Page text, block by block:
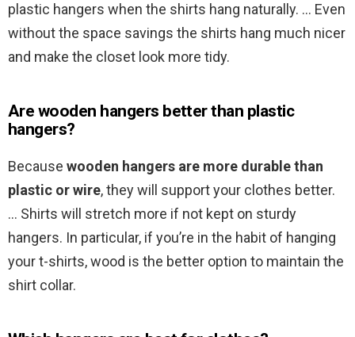
plastic hangers when the shirts hang naturally. … Even
without the space savings the shirts hang much nicer
and make the closet look more tidy.
Are wooden hangers better than plastic
hangers?
Because wooden hangers are more durable than
plastic or wire, they will support your clothes better.
… Shirts will stretch more if not kept on sturdy
hangers. In particular, if you’re in the habit of hanging
your t-shirts, wood is the better option to maintain the
shirt collar.